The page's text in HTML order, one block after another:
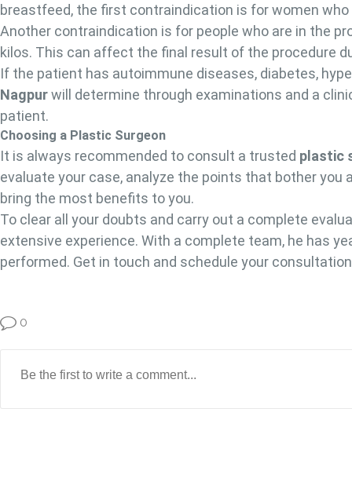
breastfeed, the first contraindication is for women
Another contraindication is for people who are in the
kilos. This can affect the final result of the procedure
If the patient has autoimmune diseases, diabetes,
Nagpurwill determine through examinations and a
patient.
Choosing a Plastic Surgeon
It is always recommended to consult a trusted plastic
evaluate your case, analyze the points that bother
bring the most benefits to you.
To clear all your doubts and carry out a complete
extensive experience. With a complete team, he has
performed. Get in touch and schedule your
0